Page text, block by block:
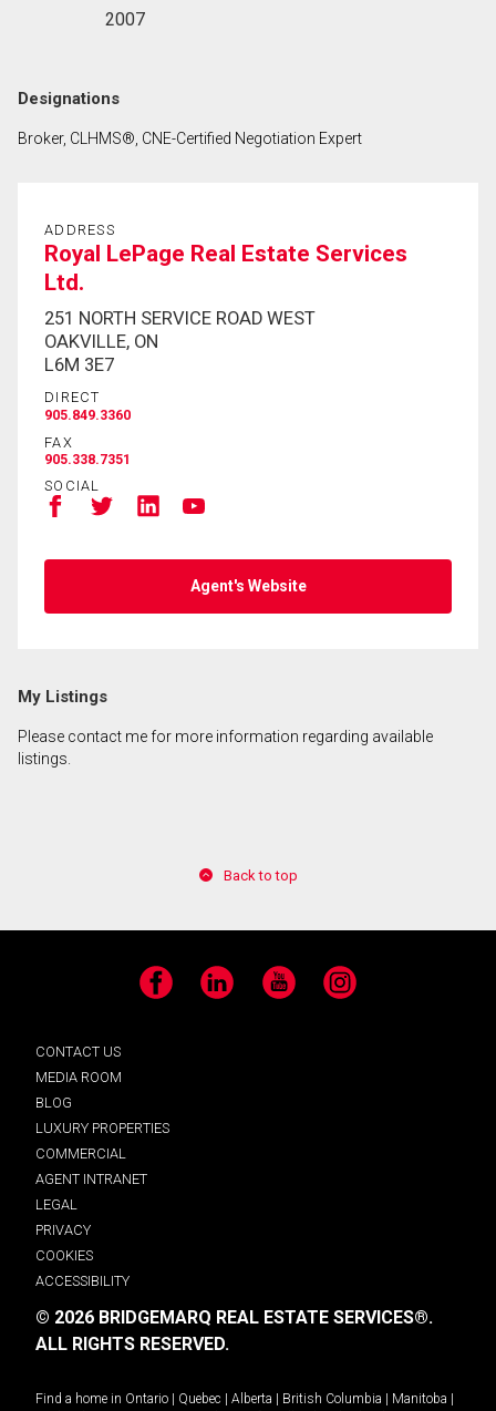
2007
Designations
Broker, CLHMS®, CNE-Certified Negotiation Expert
ADDRESS
Royal LePage Real Estate Services
Ltd.
251 NORTH SERVICE ROAD WEST
OAKVILLE, ON
L6M 3E7
DIRECT
905.849.3360
FAX
905.338.7351
SOCIAL
Agent's Website
My Listings
Please contact me for more information regarding available
listings.
Back to top
Facebook LinkedIn YouTube Instagram
CONTACT US
MEDIA ROOM
BLOG
LUXURY PROPERTIES
COMMERCIAL
AGENT INTRANET
LEGAL
PRIVACY
COOKIES
ACCESSIBILITY
© 2026 BRIDGEMARQ REAL ESTATE SERVICES®.
ALL RIGHTS RESERVED.
Find a home in Ontario Quebec Alberta British Columbia Manitoba